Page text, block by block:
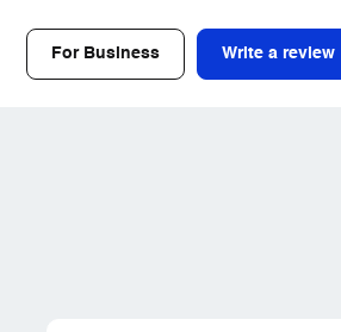
For Business Write a review